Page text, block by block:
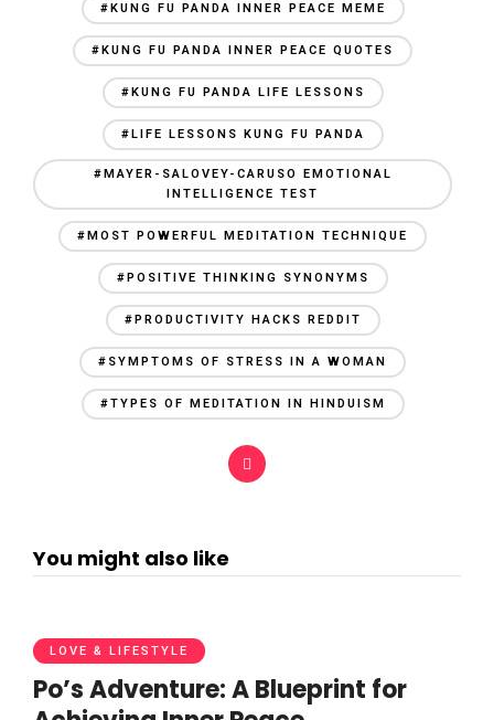
#KUNG FU PANDA INNER PEACE MEME
#KUNG FU PANDA INNER PEACE QUOTES
#KUNG FU PANDA LIFE LESSONS
#LIFE LESSONS KUNG FU PANDA
#MAYER-SALOVEY-CARUSO EMOTIONAL
INTELLIGENCE TEST
#MOST POWERFUL MEDITATION TECHNIQUE
#POSITIVE THINKING SYNONYMS
#PRODUCTIVITY HACKS REDDIT
#SYMPTOMS OF STRESS IN A WOMAN
#TYPES OF MEDITATION IN HINDUISM
You might also like
LOVE & LIFESTYLE
Po’s Adventure: A Blueprint for